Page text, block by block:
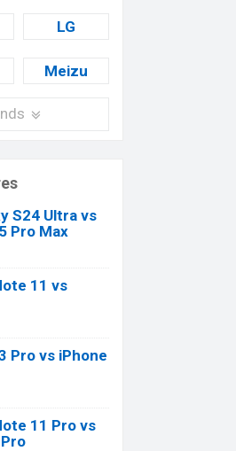
LG
Meizu
S24 Ultra vs
Pro Max
11 vs
Pro vs iPhone
11 Pro vs